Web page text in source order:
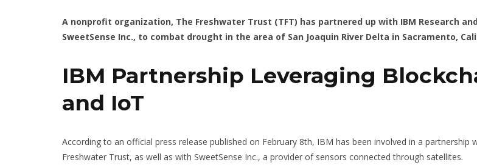
A nonprofit organization, The Freshwater Trust (TFT) has partnered up with IBM Research
SweetSense Inc., to combat drought in the area of San Joaquin River Delta in Sacramento,
IBM Partnership Leveraging
and IoT
According to an official press release published on February 8th, IBM has been involved in a partnership
Freshwater Trust, as well as with SweetSense Inc., a provider of sensors connected through satellites.